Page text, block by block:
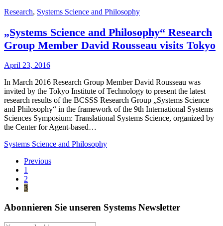
Research, Systems Science and Philosophy
„Systems Science and Philosophy“ Research
Group Member David Rousseau visits Tokyo
April 23, 2016
In March 2016 Research Group Member David Rousseau was
invited by the Tokyo Institute of Technology to present the latest
research results of the BCSSS Research Group „Systems Science
and Philosophy“ in the framework of the 9th International Systems
Sciences Symposium: Translational Systems Science, organized by
the Center for Agent-based…
Systems Science and Philosophy
Previous
1
2
3
Abonnieren Sie unseren Systems Newsletter